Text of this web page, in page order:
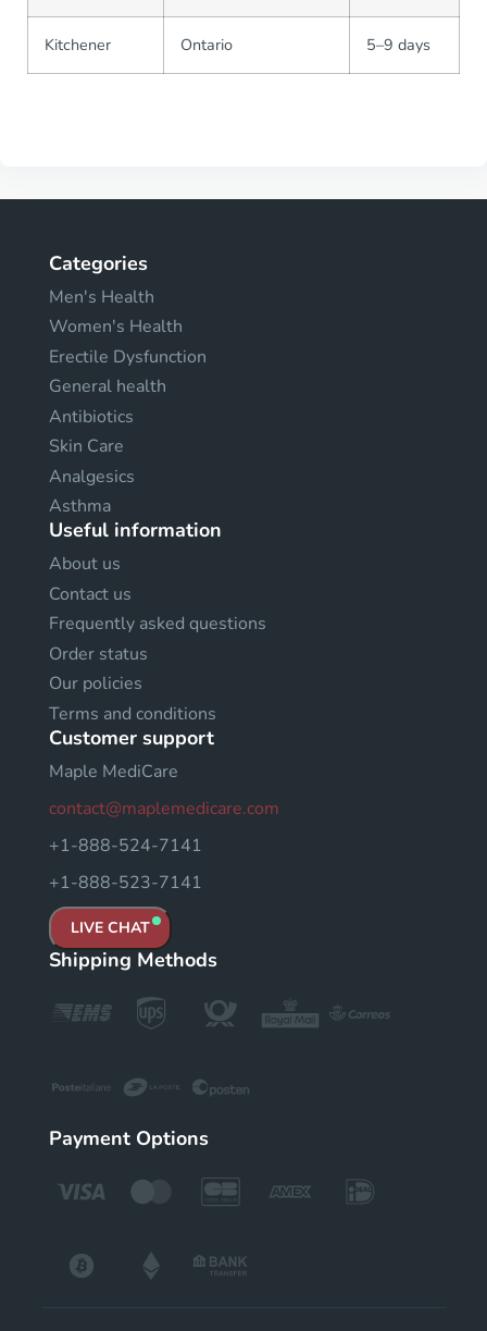
Kitchener Ontario 5–9 days
Categories
Men's Health
Women's Health
Erectile Dysfunction
General health
Antibiotics
Skin Care
Analgesics
Asthma
Useful information
About us
Contact us
Frequently asked questions
Order status
Our policies
Terms and conditions
Customer support
Maple MediCare
contact@maplemedicare.com
+1-888-524-7141
+1-888-523-7141
LIVE CHAT
Shipping Methods
Payment Options